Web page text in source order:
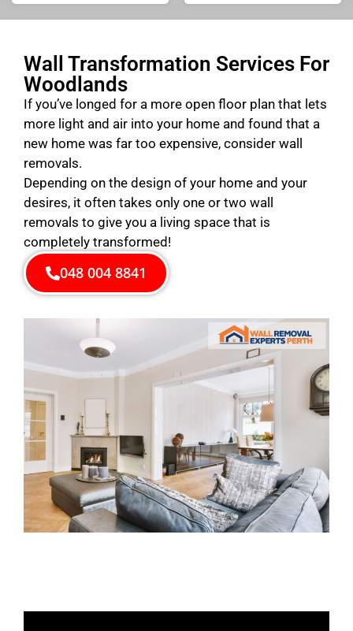
Wall Transformation Services For
Woodlands
If you’ve longed for a more open floor plan that lets
more light and air into your home and found that a
new home was far too expensive, consider wall
removals.
Depending on the design of your home and your
desires, it often takes only one or two wall
removals to give you a living space that is
completely transformed!
048 004 8841